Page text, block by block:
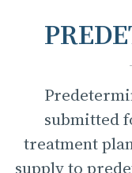
submitted
treatment
supply to